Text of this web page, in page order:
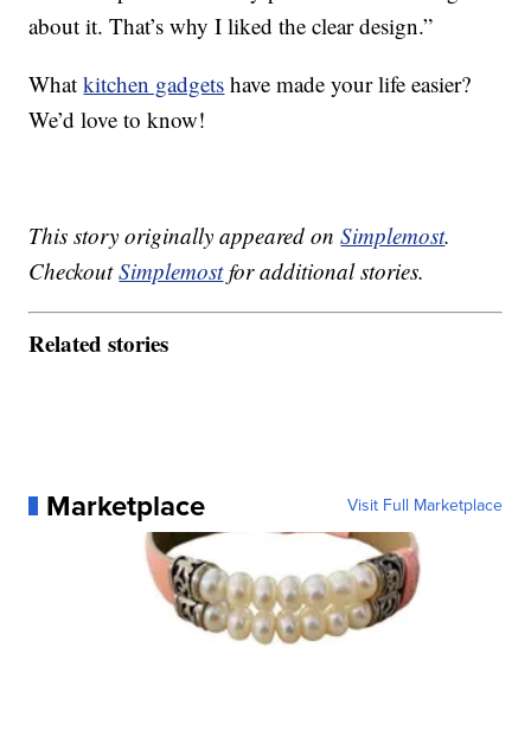
about it. That’s why I liked the clear design.”
Whatkitchen gadgets have made your life easier?
We’d love to know!
This story originally appeared onSimplemost.
CheckoutSimplemostfor additional stories.
Related stories
Marketplace Visit Full Marketplace